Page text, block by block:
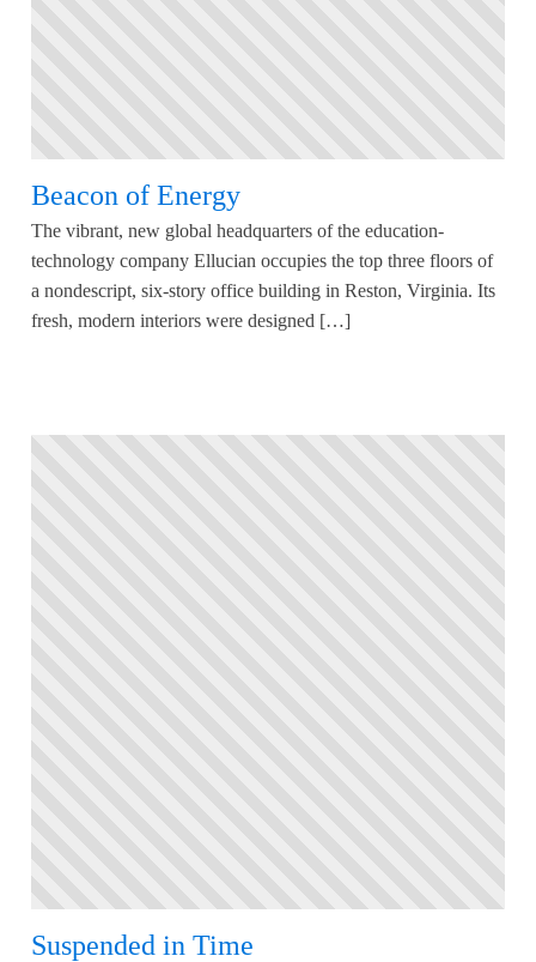
Beacon of Energy
The vibrant, new global headquarters of the education-
technology company Ellucian occupies the top three floors of
a nondescript, six-story office building in Reston, Virginia. Its
fresh, modern interiors were designed […]
Suspended in Time